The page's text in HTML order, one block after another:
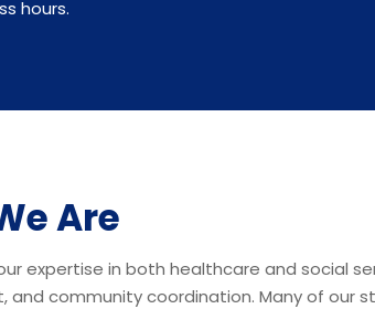
hours.
Are
expertise in both healthcare and social
community coordination. Many of our